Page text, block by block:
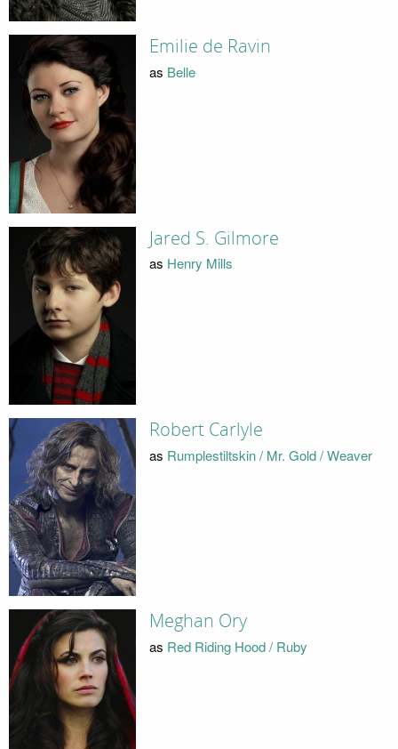
Emilie de Ravin
as Belle
Jared S. Gilmore
as Henry Mills
Robert Carlyle
as Rumplestiltskin / Mr. Gold / Weaver
Meghan Ory
as Red Riding Hood / Ruby